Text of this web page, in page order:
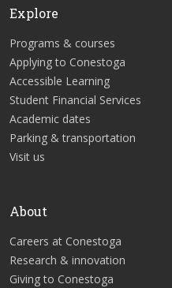
Explore
Programs & courses
Applying to Conestoga
Accessible Learning
Student Financial Services
Academic dates
Parking & transportation
Visit us
About
Careers at Conestoga
Research & innovation
Giving to Conestoga